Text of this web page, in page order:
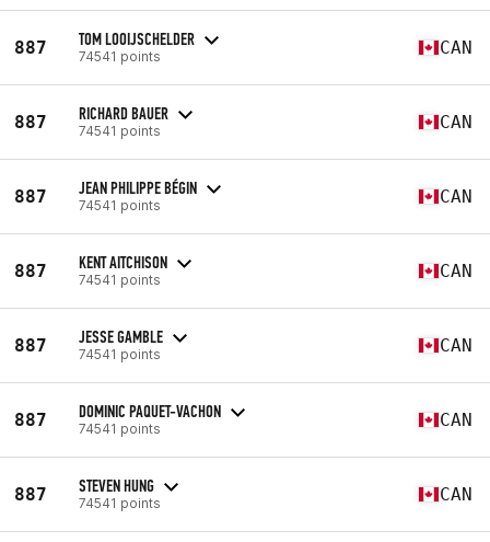
887 TOM LOOIJSCHELDER
74541 points CAN
887 RICHARD BAUER
74541 points CAN
887 JEAN PHILIPPE BÉGIN
74541 points CAN
887 KENT AITCHISON
74541 points CAN
887 JESSE GAMBLE
74541 points CAN
887 DOMINIC PAQUET-VACHON
74541 points CAN
887 STEVEN HUNG
74541 points CAN